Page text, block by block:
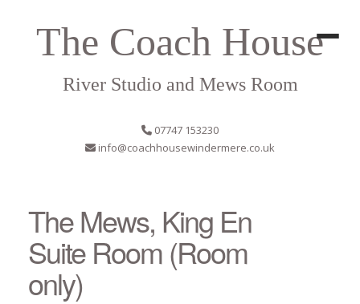
The Coach House
River Studio and Mews Room
07747 153230
info@coachhousewindermere.co.uk
The Mews, King En
Suite Room (Room
only)